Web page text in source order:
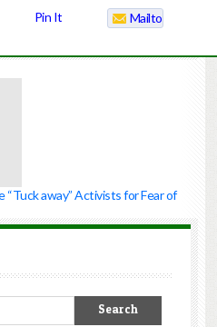
Pin It Mailto
“Tuck away” Activists for Fear of